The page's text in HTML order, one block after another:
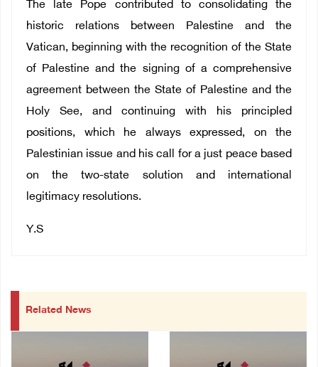
The late Pope contributed to consolidating the
historic relations between Palestine and the
Vatican, beginning with the recognition of the State
of Palestine and the signing of a comprehensive
agreement between the State of Palestine and the
Holy See, and continuing with his principled
positions, which he always expressed, on the
Palestinian issue and his call for a just peace based
on the two-state solution and international
legitimacy resolutions.
Y.S
Related News